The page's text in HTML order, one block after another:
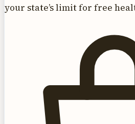
your state’s limit for free